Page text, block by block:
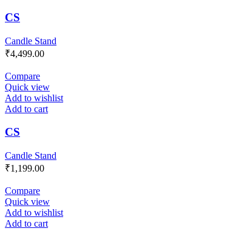
CS
Candle Stand
₹4,499.00
Compare
Quick view
Add to wishlist
Add to cart
CS
Candle Stand
₹1,199.00
Compare
Quick view
Add to wishlist
Add to cart